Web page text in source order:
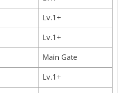
Lv.1+
Lv.1+
Main Gate
Lv.1+